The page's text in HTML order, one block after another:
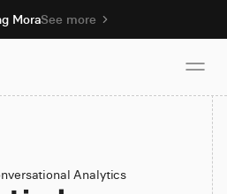
MoraSee more
Analytics